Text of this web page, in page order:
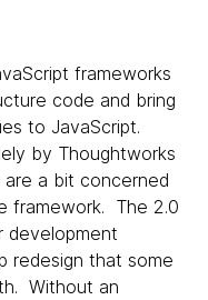
frameworks
code and bring
to JavaScript.
by Thoughtworks
a bit concerned
framework. The 2.0
development
redesign that some
Without an